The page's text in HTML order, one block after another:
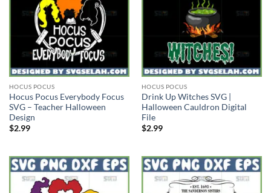
HOCUS POCUS
Hocus Pocus Everybody Focus
SVG – Teacher Halloween
Design
$2.99
HOCUS POCUS
Drink Up Witches SVG |
Halloween Cauldron Digital
File
$2.99